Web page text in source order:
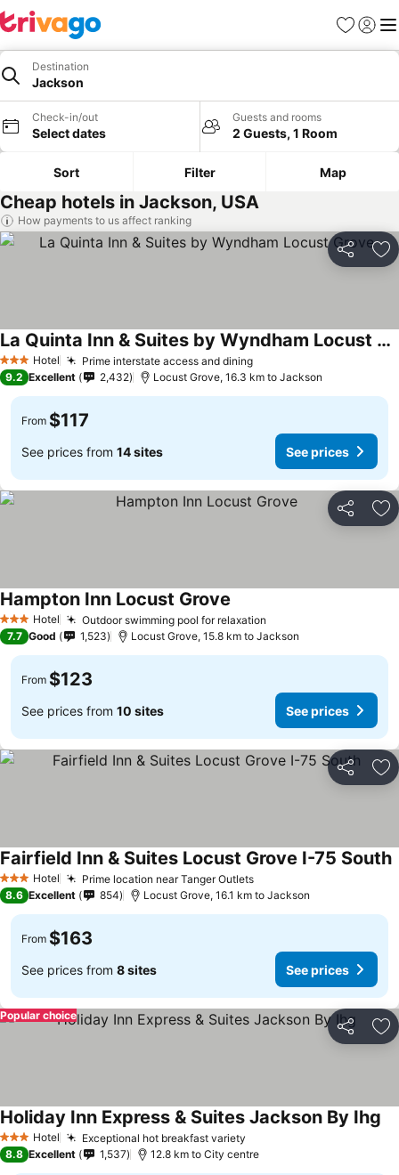
Favorites
Sign in
Destination
Jackson
Check-in/out
Select dates
Guests and rooms
2 Guests, 1 Room
Sort Filter Map
Cheap hotels in Jackson, USA
How payments to us affect ranking
Share
3 StarsHotel Prime interstate access and diningSee prices
La Quinta Inn & Suites by Wyndham Locust Grove
See prices
9.2 Excellent 2,432 Locust Grove, 16.3 km to Jackson
From $117
See prices from 14 sites See prices
Share
3 StarsHotel Outdoor swimming pool for relaxation
Hampton Inn Locust Grove
7.7 Good 1,523 Locust Grove, 15.8 km to Jackson
From $123
See prices from 10 sites See prices
Share
3 StarsHotel Prime location near Tanger OutletsSee prices
Fairfield Inn & Suites Locust Grove I-75 South
8.6 Excellent 854 Locust Grove, 16.1 km to Jackson
From $163
See prices from 8 sites See prices
Share
Popular choice
3 StarsHotel Exceptional hot breakfast variety
Holiday Inn Express & Suites Jackson By Ihg
8.8 Excellent 1,537 12.8 km to City centre